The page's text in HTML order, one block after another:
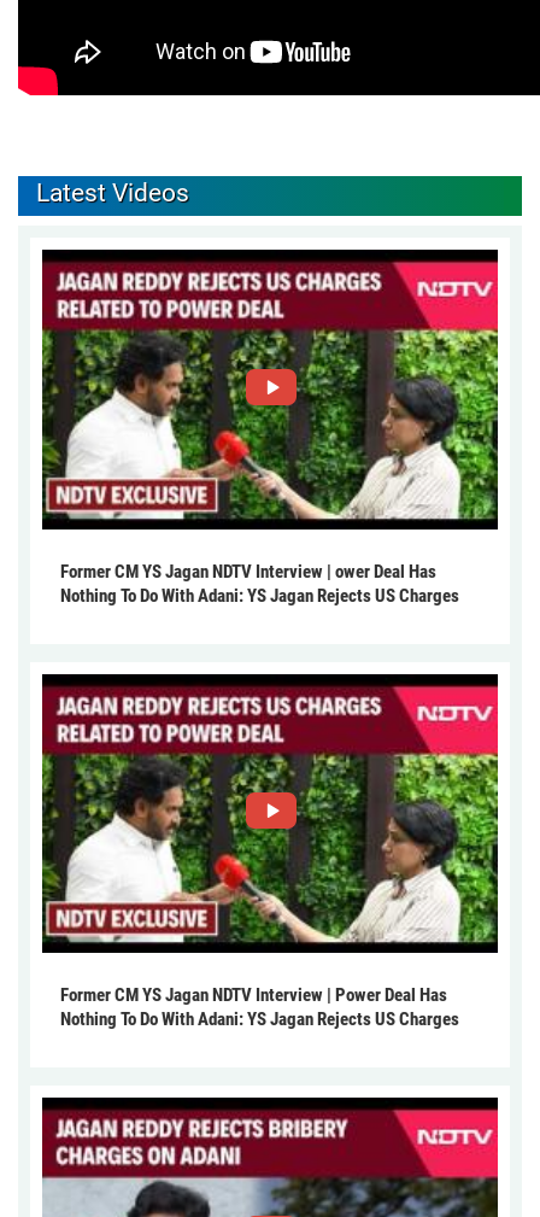
Latest Videos
Former CM YS Jagan NDTV Interview | ower Deal Has
Nothing To Do With Adani: YS Jagan Rejects US Charges
Former CM YS Jagan NDTV Interview | Power Deal Has
Nothing To Do With Adani: YS Jagan Rejects US Charges